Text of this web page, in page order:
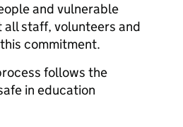
and vulnerable
all staff, volunteers and
commitment.
follows the
in education